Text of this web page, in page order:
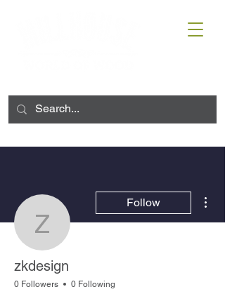
zkdesign
Follow
zkdesign
0 Followers 0 Following